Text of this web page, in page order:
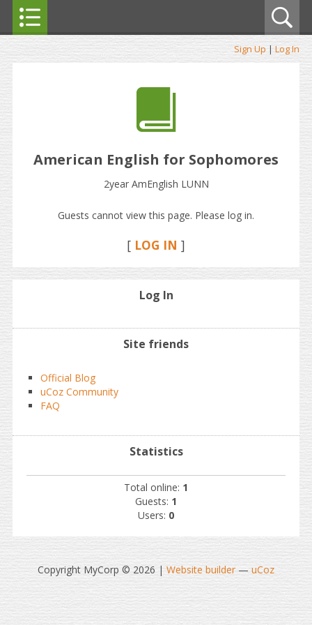
Sign Up | Log In
American English for Sophomores
2year AmEnglish LUNN
Guests cannot view this page. Please log in.
[ LOG IN ]
Log In
Site friends
Official Blog
uCoz Community
FAQ
Statistics
Total online: 1
Guests: 1
Users: 0
Copyright MyCorp © 2026 | Website builder— uCoz